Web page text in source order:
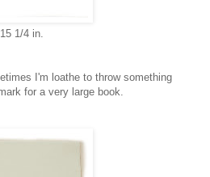
1/4 in.
I'm loathe to throw something
for a very large book.